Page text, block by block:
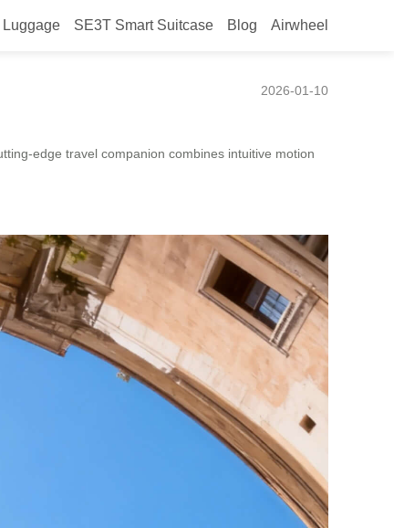
SE3T Smart Suitcase Blog Airwheel
2026-01-10
edge travel companion combines intuitive motion